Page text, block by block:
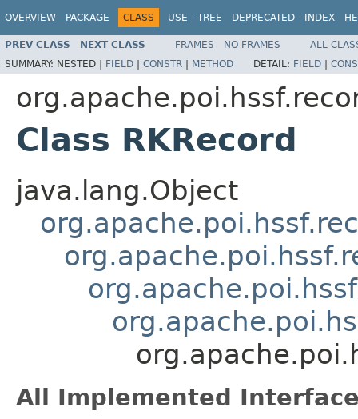
OVERVIEW PACKAGE CLASS USE TREE DEPRECATED INDEX
PREV CLASS NEXT CLASS FRAMES NO FRAMES
ALL
SUMMARY: NESTED | FIELD | CONSTR | METHOD DETAIL: FIELD |
Class RKRecord
java.lang.Object
All Implemented